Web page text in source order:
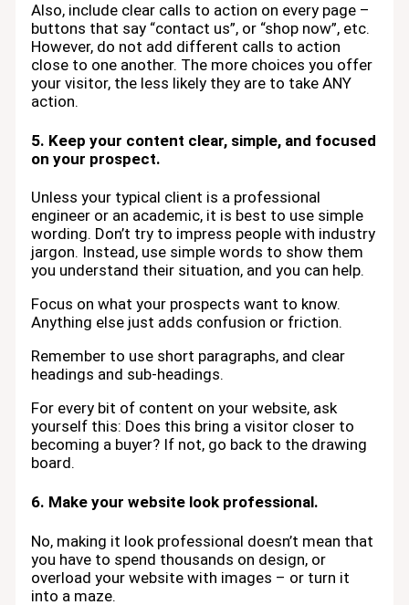
Also, include clear calls to action on every page –
buttons that say “contact us”, or “shop now”, etc.
However, do not add different calls to action
close to one another. The more choices you offer
your visitor, the less likely they are to take ANY
action.
5. Keep your content clear, simple, and focused
on your prospect.
Unless your typical client is a professional
engineer or an academic, it is best to use simple
wording. Don’t try to impress people with industry
jargon. Instead, use simple words to show them
you understand their situation, and you can help.
Focus on what your prospects want to know.
Anything else just adds confusion or friction.
Remember to use short paragraphs, and clear
headings and sub-headings.
For every bit of content on your website, ask
yourself this: Does this bring a visitor closer to
becoming a buyer? If not, go back to the drawing
board.
6. Make your website look professional.
No, making it look professional doesn’t mean that
you have to spend thousands on design, or
overload your website with images – or turn it
into a maze.